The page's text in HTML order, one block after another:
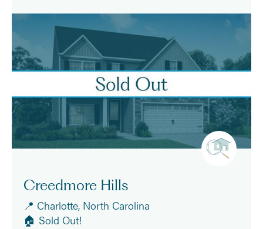
Creedmore Hills
📍 Charlotte, North Carolina
🏠 Sold Out!